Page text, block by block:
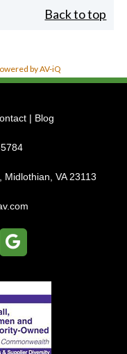
Back to top
by AV-iQ
| Blog
VA 23113